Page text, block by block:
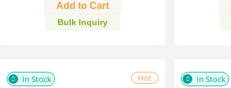
Add to Cart
Bulk Inquiry
In Stock Hot In Stock